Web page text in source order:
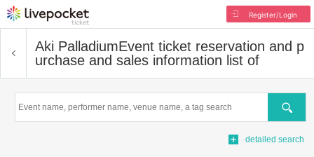
Register/Login
Aki PalladiumEvent ticket reservation and p
urchase and sales information list of
Search
detailed search